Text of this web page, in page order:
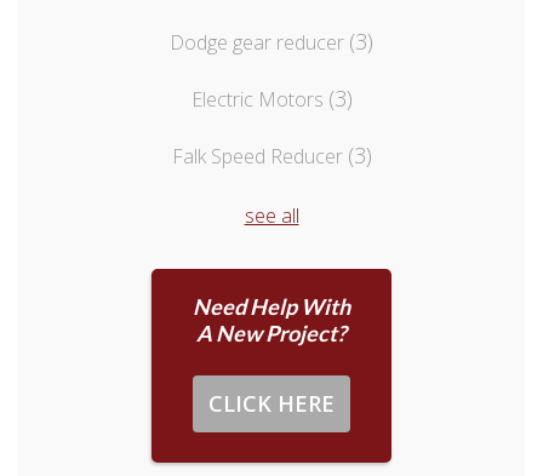
Dodge gear reducer (3)
Electric Motors (3)
Falk Speed Reducer (3)
see all
Need Help With
A New Project?
CLICK HERE